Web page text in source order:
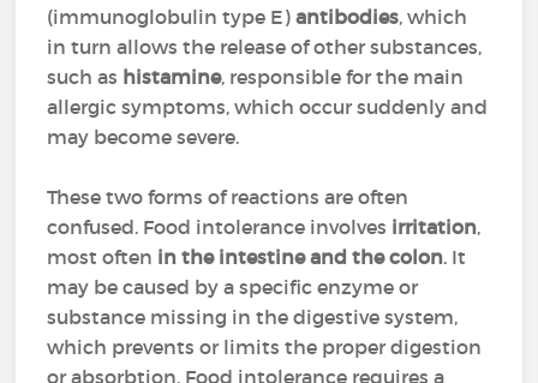
(immunoglobulin type E)antibodies, which
in turn allows the release of other substances,
such as histamine, responsible for the main
allergic symptoms, which occur suddenly and
may become severe.
These two forms of reactions are often
confused. Food intolerance involves irritation,
most often in the intestine and the colon. It
may be caused by a specific enzyme or
substance missing in the digestive system,
which prevents or limits the proper digestion
or absorbtion. Food intolerance requires a